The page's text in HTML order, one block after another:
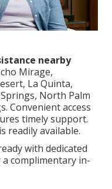
nearby
Mirage,
La Quinta,
North Palm
Convenient access
timely support.
is readily available.
with dedicated
complimentary in-